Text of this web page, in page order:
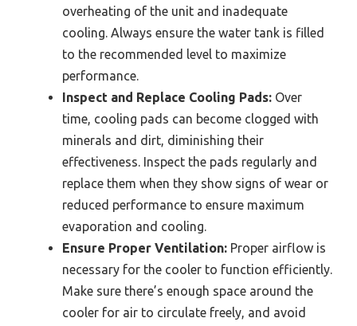
overheating of the unit and inadequate
cooling. Always ensure the water tank is filled
to the recommended level to maximize
performance.
Inspect and Replace Cooling Pads: Over
time, cooling pads can become clogged with
minerals and dirt, diminishing their
effectiveness. Inspect the pads regularly and
replace them when they show signs of wear or
reduced performance to ensure maximum
evaporation and cooling.
Ensure Proper Ventilation: Proper airflow is
necessary for the cooler to function efficiently.
Make sure there’s enough space around the
cooler for air to circulate freely, and avoid